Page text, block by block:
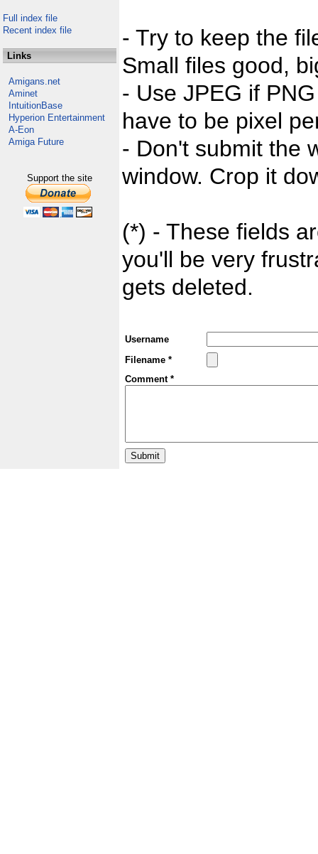
Full index file
Recent index file
Links
Amigans.net
Aminet
IntuitionBase
Hyperion Entertainment
A-Eon
Amiga Future
Support the site
- Try to keep the
Small files good,
- Use JPEG if
have to be pixel
- Don't submit the
window. Crop it
(*) - These fields
you'll be very
gets deleted.
Username
Filename *
Comment *